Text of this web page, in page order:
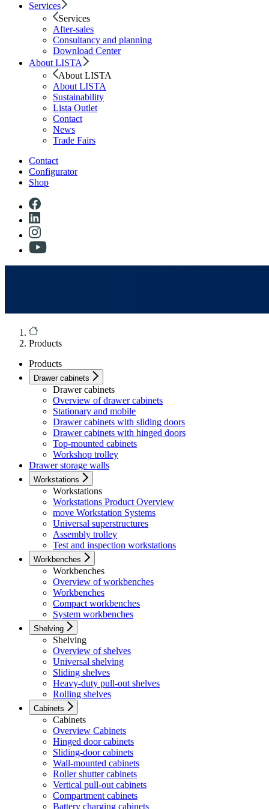
Services
Services
After-sales
Consultancy and planning
Download Center
About LISTA
About LISTA
About LISTA
Sustainability
Lista Outlet
Contact
News
Trade Fairs
Contact
Configurator
Shop
Products
Products
Drawer cabinets
Drawer cabinets
Overview of drawer cabinets
Stationary and mobile
Drawer cabinets with sliding doors
Drawer cabinets with hinged doors
Top-mounted cabinets
Workshop trolley
Drawer storage walls
Workstations
Workstations
Workstations Product Overview
move Workstation Systems
Universal superstructures
Assembly trolley
Test and inspection workstations
Workbenches
Workbenches
Overview of workbenches
Workbenches
Compact workbenches
System workbenches
Shelving
Shelving
Overview of shelves
Universal shelving
Sliding shelves
Heavy-duty pull-out shelves
Rolling shelves
Cabinets
Cabinets
Overview Cabinets
Hinged door cabinets
Sliding-door cabinets
Wall-mounted cabinets
Roller shutter cabinets
Vertical pull-out cabinets
Compartment cabinets
Battery charging cabinets